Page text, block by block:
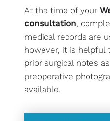
At the time of your
consultation,
medical records are
however, it is helpful
prior surgical notes
preoperative
available.